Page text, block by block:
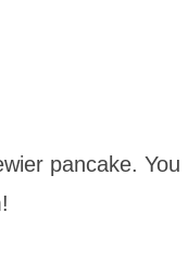
pancake. You